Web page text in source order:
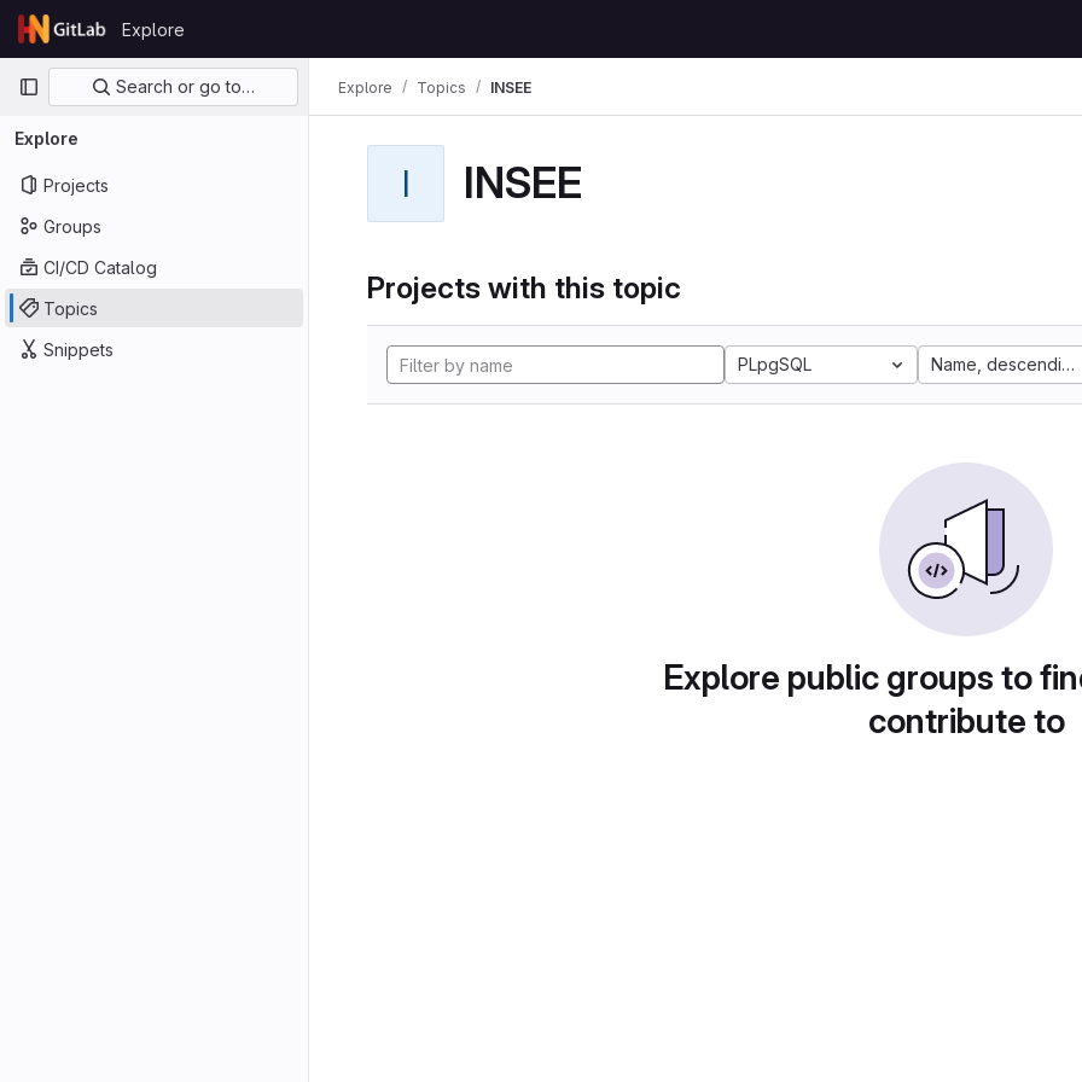
Skip to content
GitLab
Explore
Primary navigation
Search or go to…
Explore
Projects
Groups
CI/CD Catalog
Topics
Snippets
Explore Topics INSEE
I INSEE
Projects with this topic
PLpgSQL Name, descending
Explore public groups to
contribute to